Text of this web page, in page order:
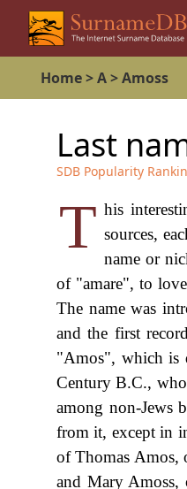
Home>A>Amoss
Last
SDB Popularity
T his
sources,
name or
of "amare", to
The name was
and the first
"Amos", which is
Century B.C.,
among non-Jews
from it, except in
of Thomas Amos,
and Mary Amoss,